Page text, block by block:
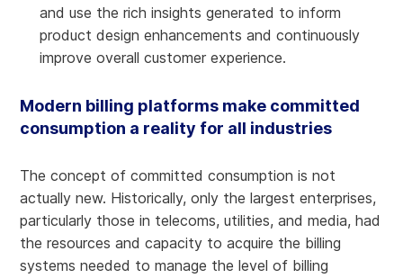
and use the rich insights generated to inform
product design enhancements and continuously
improve overall customer experience.
Modern billing platforms make committed
consumption a reality for all industries
The concept of committed consumption is not
actually new. Historically, only the largest enterprises,
particularly those in telecoms, utilities, and media, had
the resources and capacity to acquire the billing
systems needed to manage the level of billing